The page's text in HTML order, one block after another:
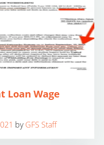
Loan Wage
byGFS Staff